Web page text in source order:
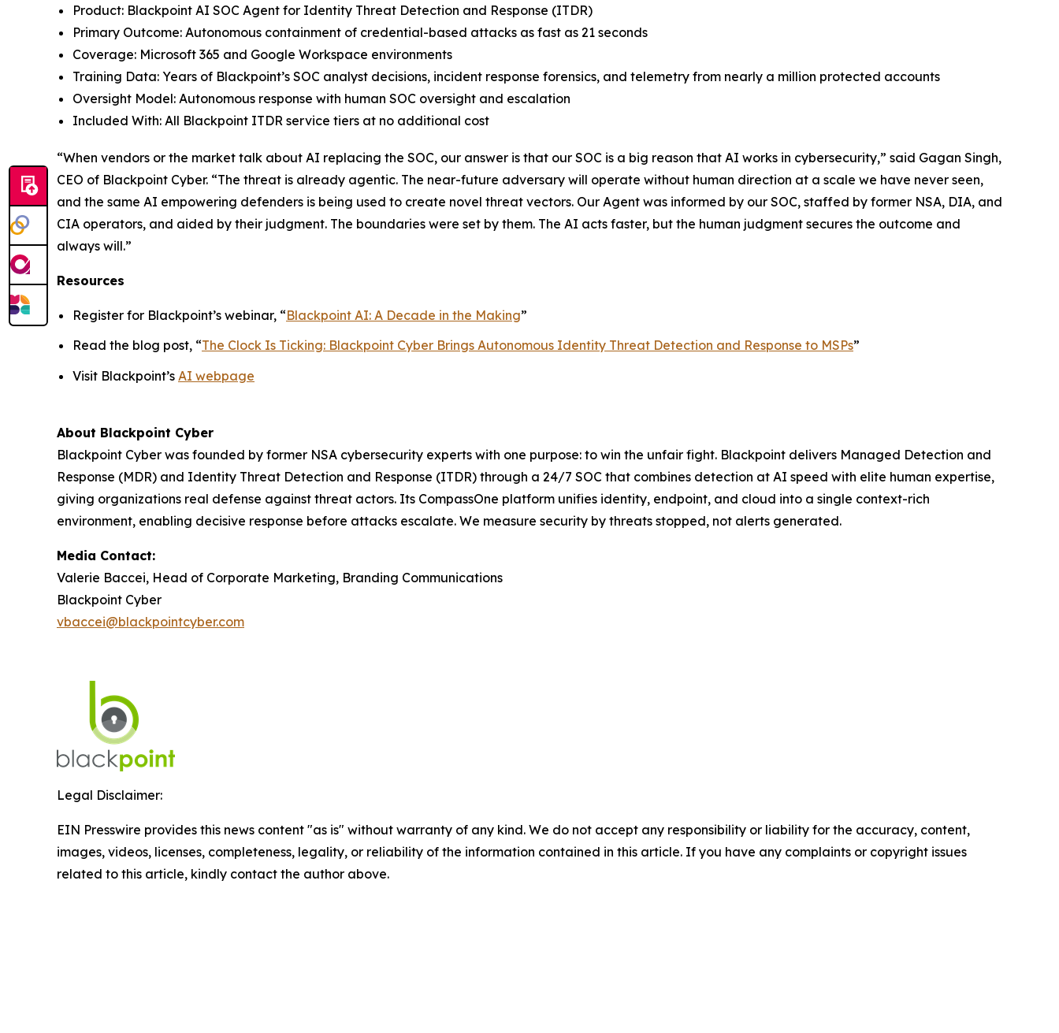
Product: Blackpoint AI SOC Agent for Identity Threat Detection and Response (ITDR)
Primary Outcome: Autonomous containment of credential-based attacks as fast as 21 seconds
Coverage: Microsoft 365 and Google Workspace environments
Training Data: Years of Blackpoint’s SOC analyst decisions, incident response forensics, and telemetry from nearly a million protected accounts
Oversight Model: Autonomous response with human SOC oversight and escalation
Included With: All Blackpoint ITDR service tiers at no additional cost
“When vendors or the market talk about AI replacing the SOC, our answer is that our SOC is a big reason that AI works in cybersecurity,” said Gagan Singh,
CEO of Blackpoint Cyber. “The threat is already agentic. The near-future adversary will operate without human direction at a scale we have never seen,
and the same AI empowering defenders is being used to create novel threat vectors. Our Agent was informed by our SOC, staffed by former NSA, DIA, and
CIA operators, and aided by their judgment. The boundaries were set by them. The AI acts faster, but the human judgment secures the outcome and
always will.”
Resources
Register for Blackpoint’s webinar, “Blackpoint AI: A Decade in the Making”
Read the blog post, “The Clock Is Ticking: Blackpoint Cyber Brings Autonomous Identity Threat Detection and Response to MSPs”
Visit Blackpoint’s AI webpage
About Blackpoint Cyber
Blackpoint Cyber was founded by former NSA cybersecurity experts with one purpose: to win the unfair fight. Blackpoint delivers Managed Detection and
Response (MDR) and Identity Threat Detection and Response (ITDR) through a 24/7 SOC that combines detection at AI speed with elite human expertise,
giving organizations real defense against threat actors. Its CompassOne platform unifies identity, endpoint, and cloud into a single context-rich
environment, enabling decisive response before attacks escalate. We measure security by threats stopped, not alerts generated.
Media Contact:
Valerie Baccei, Head of Corporate Marketing, Branding Communications
Blackpoint Cyber
vbaccei@blackpointcyber.com
Legal Disclaimer:
EIN Presswire provides this news content "as is" without warranty of any kind. We do not accept any responsibility or liability for the accuracy, content,
images, videos, licenses, completeness, legality, or reliability of the information contained in this article. If you have any complaints or copyright issues
related to this article, kindly contact the author above.